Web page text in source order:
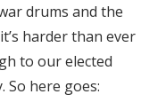
drums and the
harder than ever
to our elected
So here goes: